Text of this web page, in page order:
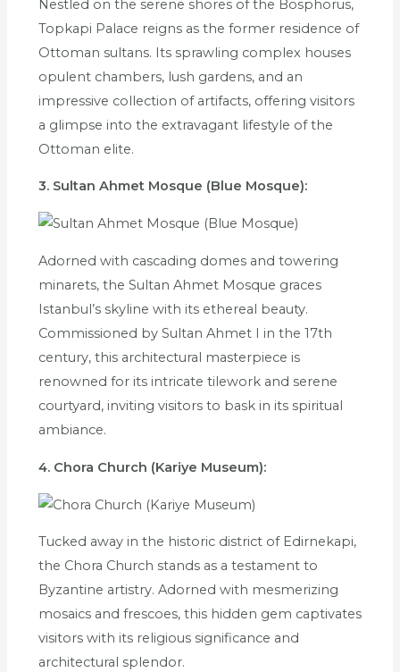
Nestled on the serene shores of the Bosphorus,
Topkapi Palace reigns as the former residence of
Ottoman sultans. Its sprawling complex houses
opulent chambers, lush gardens, and an
impressive collection of artifacts, offering visitors
a glimpse into the extravagant lifestyle of the
Ottoman elite.
3. Sultan Ahmet Mosque (Blue Mosque):
Adorned with cascading domes and towering
minarets, the Sultan Ahmet Mosque graces
Istanbul’s skyline with its ethereal beauty.
Commissioned by Sultan Ahmet I in the 17th
century, this architectural masterpiece is
renowned for its intricate tilework and serene
courtyard, inviting visitors to bask in its spiritual
ambiance.
4. Chora Church (Kariye Museum):
Tucked away in the historic district of Edirnekapi,
the Chora Church stands as a testament to
Byzantine artistry. Adorned with mesmerizing
mosaics and frescoes, this hidden gem captivates
visitors with its religious significance and
architectural splendor.